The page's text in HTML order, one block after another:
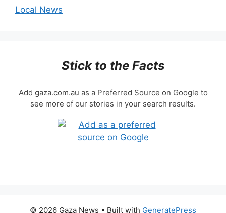
Local News
Stick to the Facts
Add gaza.com.au as a Preferred Source on Google to
see more of our stories in your search results.
© 2026 Gaza News • Built with GeneratePress